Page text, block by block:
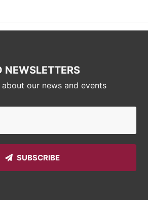
NEWSLETTERS
our news and events
SUBSCRIBE